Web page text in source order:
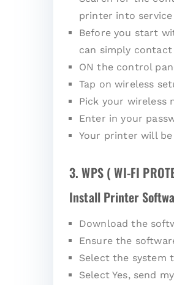
printer into
Before you start
can simply
ON the control
Tap on wireless
Pick your wireless
Enter in your
Your printer will
3. WPS ( WI-FI
Install Printer
Download the
Ensure the
Select the system
Select Yes, send